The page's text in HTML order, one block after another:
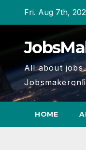
Fri. Aug 7th,
All about jobs
HOME